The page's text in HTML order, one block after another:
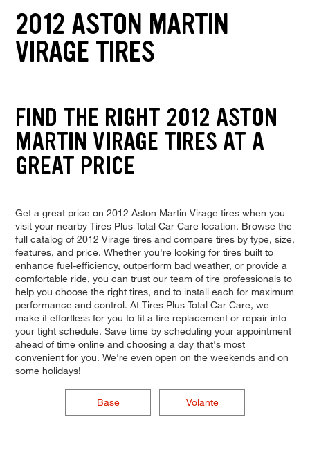
2012 ASTON MARTIN
VIRAGE TIRES
FIND THE RIGHT 2012 ASTON
MARTIN VIRAGE TIRES AT A
GREAT PRICE
Get a great price on 2012 Aston Martin Virage tires when you
visit your nearby Tires Plus Total Car Care location. Browse the
full catalog of 2012 Virage tires and compare tires by type, size,
features, and price. Whether you're looking for tires built to
enhance fuel-efficiency, outperform bad weather, or provide a
comfortable ride, you can trust our team of tire professionals to
help you choose the right tires, and to install each for maximum
performance and control. At Tires Plus Total Car Care, we
make it effortless for you to fit a tire replacement or repair into
your tight schedule. Save time by scheduling your appointment
ahead of time online and choosing a day that's most
convenient for you. We're even open on the weekends and on
some holidays!
Base Volante